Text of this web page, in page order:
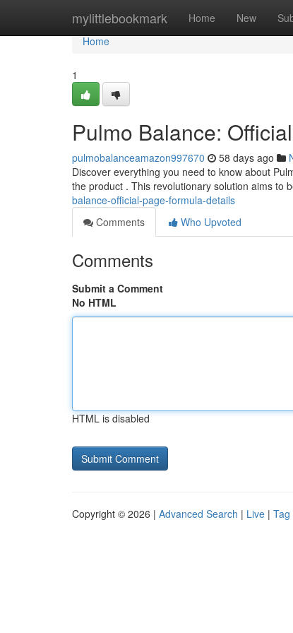
mylittlebookmark Home New
Home
Home
1
Pulmo Balance:
pulmobalanceamazon997670 58 days ago
Discover everything you need to know about
the product . This revolutionary solution aims to
balance-official-page-formula-details
Comments
Who Upvoted
Comments
Submit a Comment
No HTML
HTML is disabled
Copyright © 2026 | Advanced Search | Live | Tag